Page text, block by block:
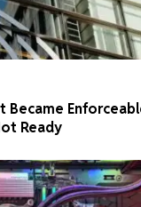
Became
Ready